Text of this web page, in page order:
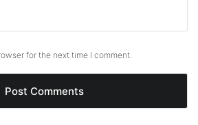
for the next time I comment.